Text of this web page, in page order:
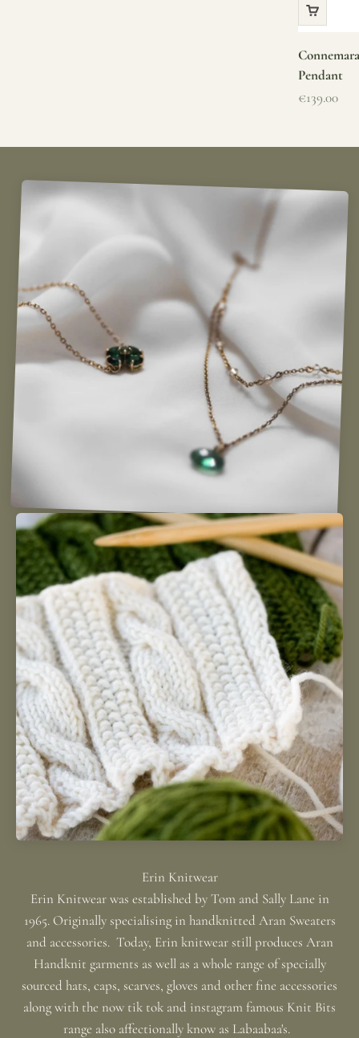
Pendant
Sale price
€139.00
Erin Knitwear was established by Tom and Sally Lane in
1965. Originally specialising in handknitted Aran Sweaters
and accessories. Today, Erin knitwear still produces Aran
Handknit garments as well as a whole range of specially
sourced hats, caps, scarves, gloves and other fine accessories
along with the now tik tok and instagram famous Knit Bits
range also affectionally know as Labaabaa's.